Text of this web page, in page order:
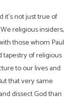
it’s not just true of
religious insiders,
those whom Paul
tapestry of religious
to our lives and
that very same
dissect God than